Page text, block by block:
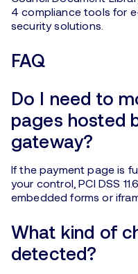
4 compliance tools for
security solutions.
FAQ
Do I need to
pages hosted
gateway?
If the payment page is
your control, PCI DSS
embedded forms or
What kind of
detected?